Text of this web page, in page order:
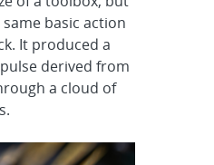
basic action
It produced a
derived from
a cloud of